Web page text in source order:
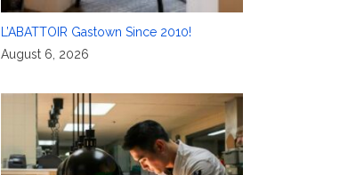
L’ABATTOIR Gastown Since 2010!
August 6, 2026